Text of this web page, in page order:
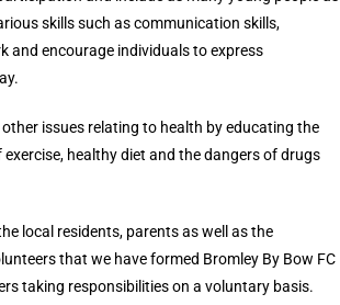
skills such as communication skills,
and encourage individuals to express
issues relating to health by educating the
healthy diet and the dangers of drugs
local residents, parents as well as the
that we have formed Bromley By Bow FC
taking responsibilities on a voluntary basis.